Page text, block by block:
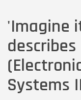
'Imagine
Systems